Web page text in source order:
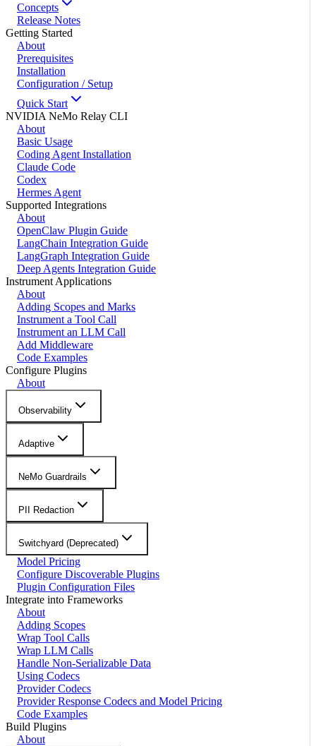
Concepts
Release Notes
Getting Started
About
Prerequisites
Installation
Configuration / Setup
Quick Start
NVIDIA NeMo Relay CLI
About
Basic Usage
Coding Agent Installation
Claude Code
Codex
Hermes Agent
Supported Integrations
About
OpenClaw Plugin Guide
LangChain Integration Guide
LangGraph Integration Guide
Deep Agents Integration Guide
Instrument Applications
About
Adding Scopes and Marks
Instrument a Tool Call
Instrument an LLM Call
Add Middleware
Code Examples
Configure Plugins
About
Observability
Adaptive
NeMo Guardrails
PII Redaction
Switchyard (Deprecated)
Model Pricing
Configure Discoverable Plugins
Plugin Configuration Files
Integrate into Frameworks
About
Adding Scopes
Wrap Tool Calls
Wrap LLM Calls
Handle Non-Serializable Data
Using Codecs
Provider Codecs
Provider Response Codecs and Model Pricing
Code Examples
Build Plugins
About